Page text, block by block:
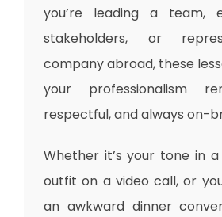
you’re leading a team,
stakeholders, or
company abroad, these
your professionalism
respectful, and always on-
Whether it’s your tone in
outfit on a video call, or
an awkward dinner